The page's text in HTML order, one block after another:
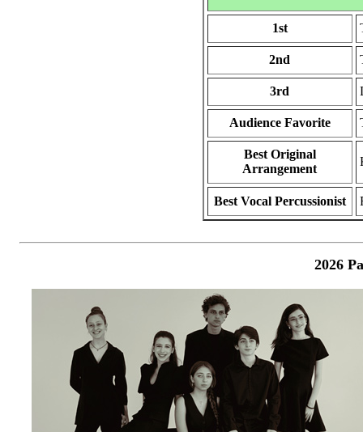
1st
2nd
3rd
Audience Favorite
Best Original
Arrangement
Best Vocal Percussionist
2026